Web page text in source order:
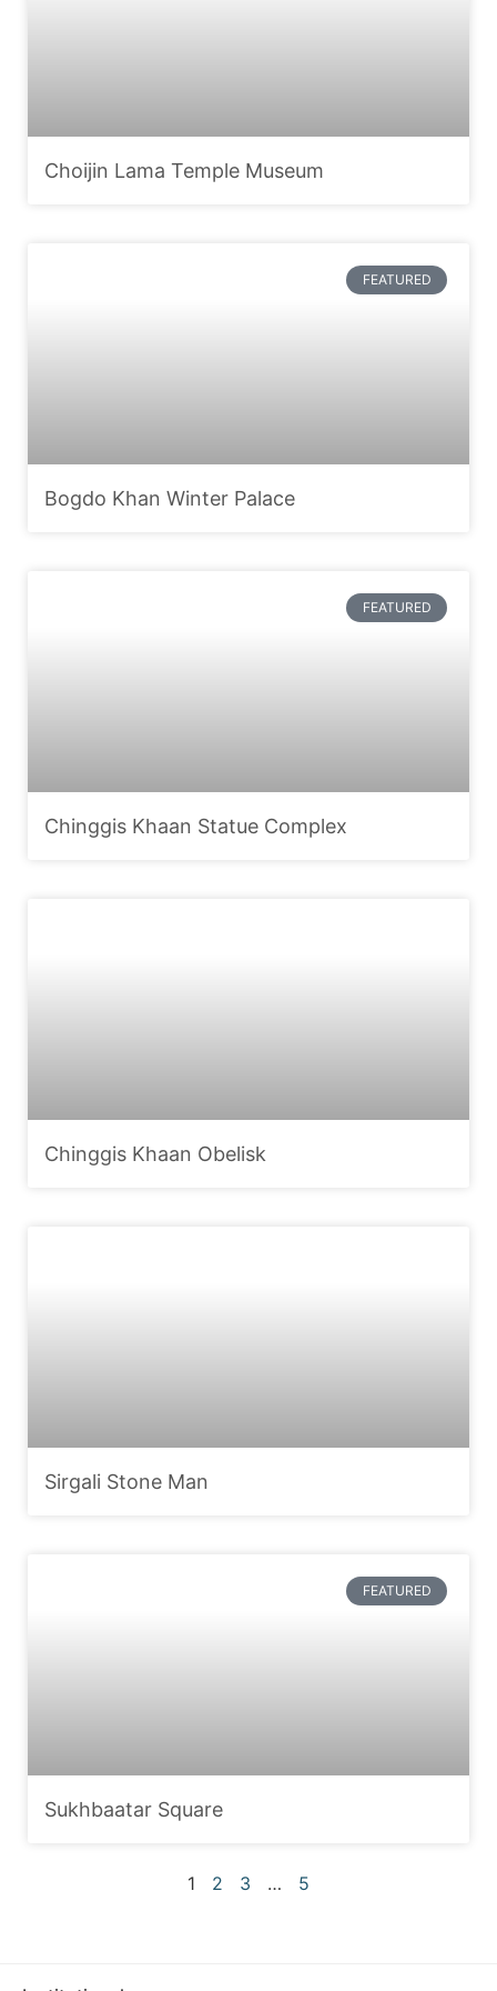
Choijin Lama Temple Museum
FEATURED
Bogdo Khan Winter Palace
FEATURED
Chinggis Khaan Statue Complex
Chinggis Khaan Obelisk
Sirgali Stone Man
FEATURED
Sukhbaatar Square
1 2 3 … 5